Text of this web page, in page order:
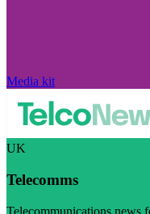
Media kit
UK
Telecomms
Telecommunications news